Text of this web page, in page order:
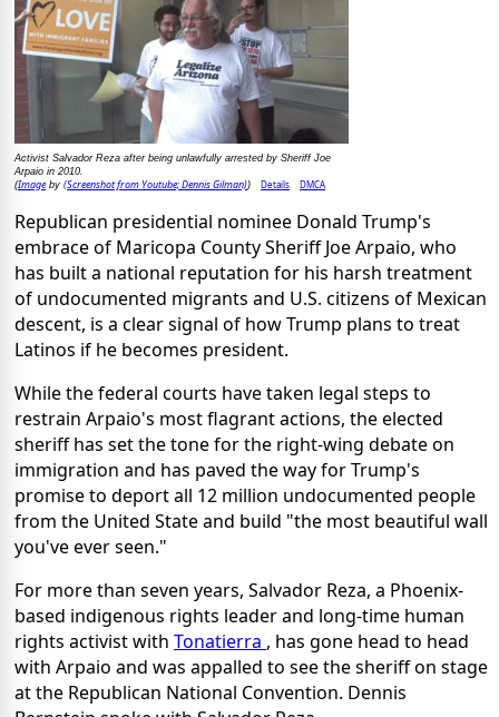
Activist Salvador Reza after being unlawfully arrested by Sheriff Joe
Arpaio in 2010.
(Imageby (Screenshot from Youtube; Dennis Gilman)) Details DMCA
Republican presidential nominee Donald Trump's
embrace of Maricopa County Sheriff Joe Arpaio, who
has built a national reputation for his harsh treatment
of undocumented migrants and U.S. citizens of Mexican
descent, is a clear signal of how Trump plans to treat
Latinos if he becomes president.
While the federal courts have taken legal steps to
restrain Arpaio's most flagrant actions, the elected
sheriff has set the tone for the right-wing debate on
immigration and has paved the way for Trump's
promise to deport all 12 million undocumented people
from the United State and build "the most beautiful wall
you've ever seen."
For more than seven years, Salvador Reza, a Phoenix-
based indigenous rights leader and long-time human
rights activist with Tonatierra , has gone head to head
with Arpaio and was appalled to see the sheriff on stage
at the Republican National Convention. Dennis